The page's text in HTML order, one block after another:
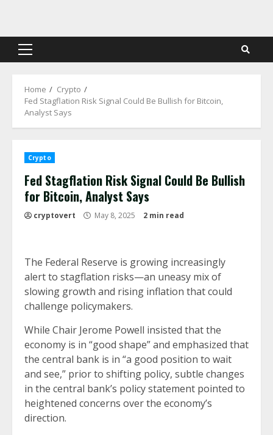
content
Primary
Home
Crypto
Fed Stagflation Risk Signal Could Be Bullish for Bitcoin,
Analyst Says
Crypto
Fed Stagflation Risk Signal Could Be Bullish
for Bitcoin, Analyst Says
cryptovert May 8, 2025 2 min read
The Federal Reserve is growing increasingly
alert to stagflation risks—an uneasy mix of
slowing growth and rising inflation that could
challenge policymakers.
While Chair Jerome Powell insisted that the
economy is in “good shape” and emphasized that
the central bank is in “a good position to wait
and see,” prior to shifting policy, subtle changes
in the central bank’s policy statement pointed to
heightened concerns over the economy’s
direction.